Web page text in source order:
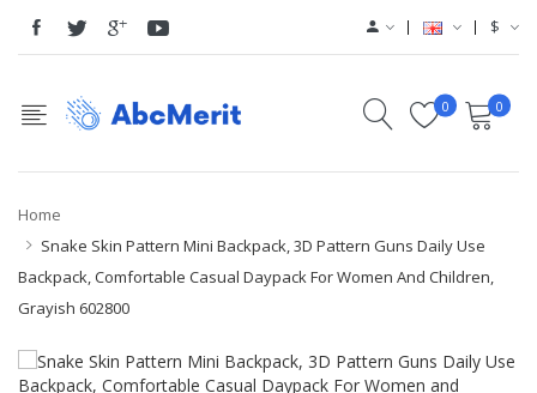
$
0 0
Home
Snake Skin Pattern Mini Backpack, 3D Pattern Guns Daily Use
Backpack, Comfortable Casual Daypack For Women And Children,
Grayish 602800